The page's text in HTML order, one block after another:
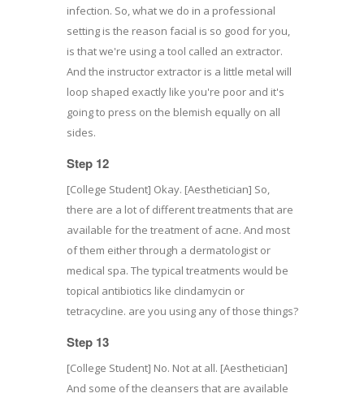
infection. So, what we do in a professional
setting is the reason facial is so good for you,
is that we're using a tool called an extractor.
And the instructor extractor is a little metal will
loop shaped exactly like you're poor and it's
going to press on the blemish equally on all
sides.
Step 12
[College Student] Okay. [Aesthetician] So,
there are a lot of different treatments that are
available for the treatment of acne. And most
of them either through a dermatologist or
medical spa. The typical treatments would be
topical antibiotics like clindamycin or
tetracycline. are you using any of those things?
Step 13
[College Student] No. Not at all. [Aesthetician]
And some of the cleansers that are available